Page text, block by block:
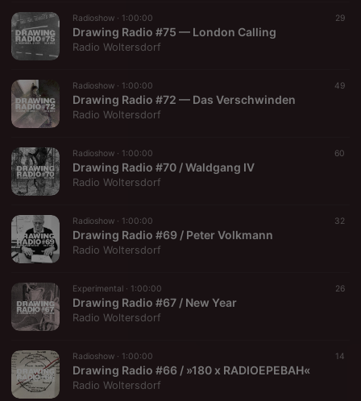
Radioshow · 1:00:00 29
Drawing Radio #75 — London Calling
Radio Woltersdorf
Radioshow · 1:00:00 49
Drawing Radio #72 — Das Verschwinden
Radio Woltersdorf
Radioshow · 1:00:00 60
Drawing Radio #70 / Waldgang IV
Radio Woltersdorf
Radioshow · 1:00:00 32
Drawing Radio #69 / Peter Volkmann
Radio Woltersdorf
Experimental · 1:00:00 26
Drawing Radio #67 / New Year
Radio Woltersdorf
Radioshow · 1:00:00 14
Drawing Radio #66 / »180 x RADIOEPEBAH«
Radio Woltersdorf